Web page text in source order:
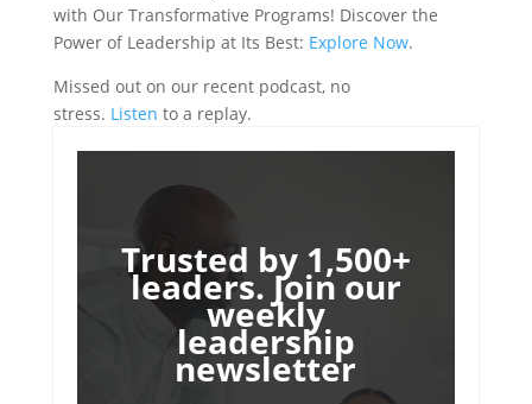
with Our Transformative Programs! Discover the
Power of Leadership at Its Best: Explore Now.
Missed out on our recent podcast, no
stress. Listen to a replay.
Trusted by 1,500+
leaders. Join our
weekly
leadership
newsletter